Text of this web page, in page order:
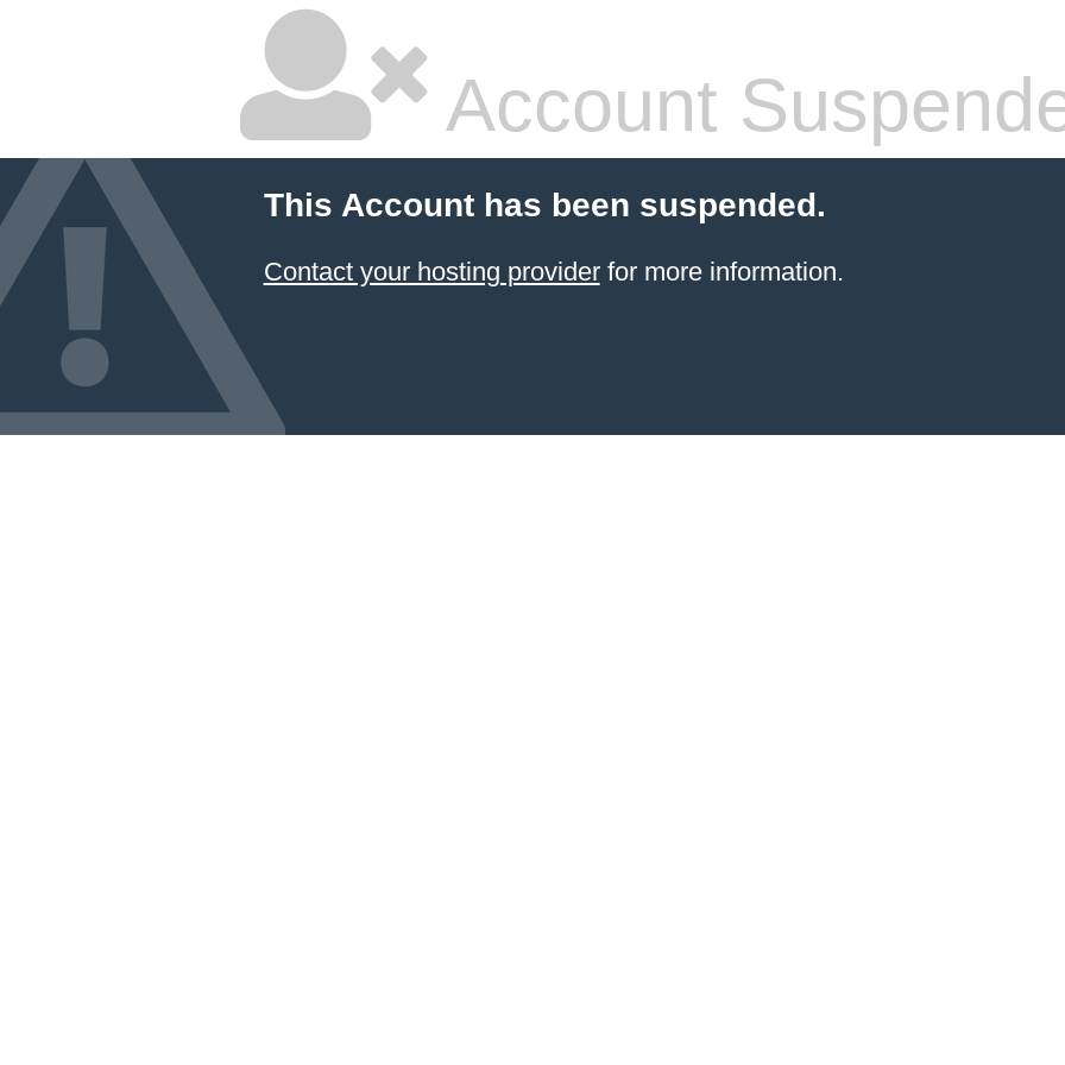
Account
This Account has been suspended.
Contact your hosting providerfor more information.